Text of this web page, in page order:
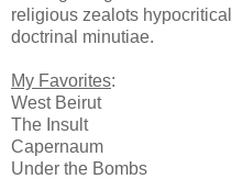
religious zealots
doctrinal minutiae.
My Favorites:
West Beirut
The Insult
Capernaum
Under the Bombs